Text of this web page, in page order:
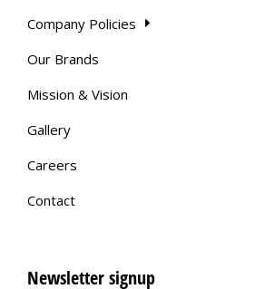
Company Policies
Our Brands
Mission & Vision
Gallery
Careers
Contact
Newsletter signup